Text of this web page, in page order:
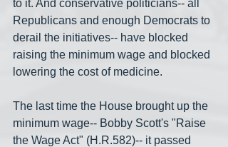
to it. And conservative politicians-- all
Republicans and enough Democrats to
derail the initiatives-- have blocked
raising the minimum wage and blocked
lowering the cost of medicine.
The last time the House brought up the
minimum wage-- Bobby Scott's "Raise
the Wage Act" (H.R.582)-- it passed